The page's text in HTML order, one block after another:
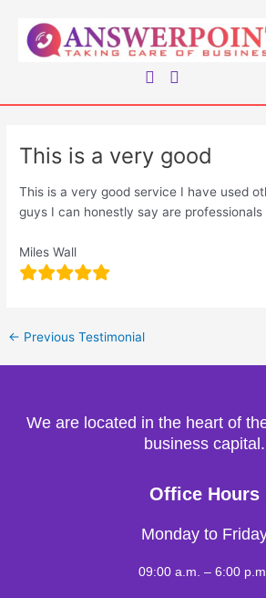
content
This is a very good
This is a very good service I have used
guys I can honestly say are
Miles Wall
← Previous Testimonial
We are located in the heart of
business capital.
Office Hours
Monday to
09:00 a.m. – 6:00